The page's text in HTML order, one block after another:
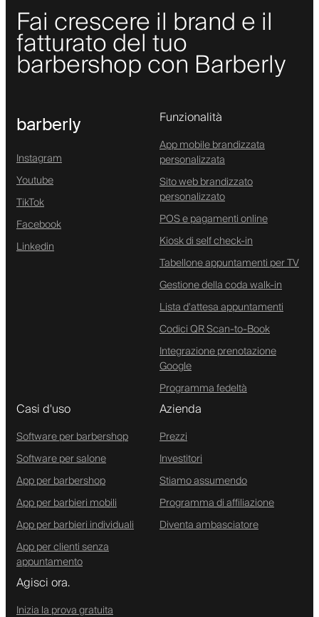
Fai crescere il brand e il
fatturato del tuo
barbershop con Barberly
barberly
Instagram
Youtube
TikTok
Facebook
Linkedin
Funzionalità
App mobile brandizzata
personalizzata
Sito web brandizzato
personalizzato
POS e pagamenti online
Kiosk di self check-in
Tabellone appuntamenti per TV
Gestione della coda walk-in
Lista d'attesa appuntamenti
Codici QR Scan-to-Book
Integrazione prenotazione
Google
Programma fedeltà
Casi d'uso
Software per barbershop
Software per salone
App per barbershop
App per barbieri mobili
App per barbieri individuali
App per clienti senza
appuntamento
Azienda
Prezzi
Investitori
Stiamo assumendo
Programma di affiliazione
Diventa ambasciatore
Agisci ora.
Inizia la prova gratuita